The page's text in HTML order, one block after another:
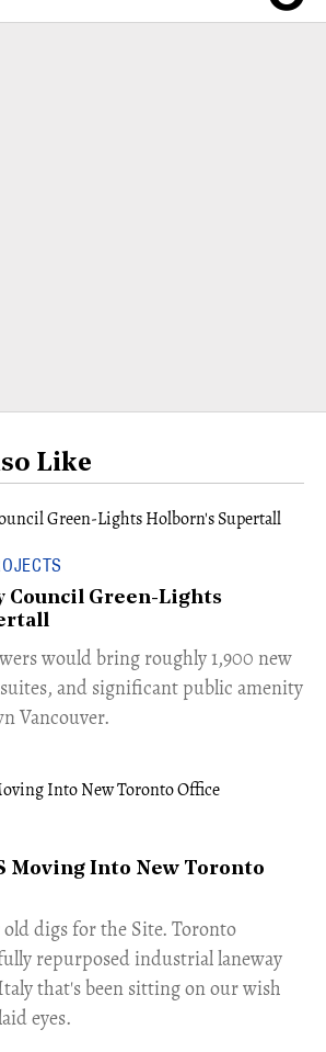
Like
Council Green-Lights
would bring roughly 1,900 new
and significant public amenity
Vancouver.
Moving Into New Toronto
digs for the Site. Toronto
repurposed industrial laneway
that's been sitting on our wish
eyes.